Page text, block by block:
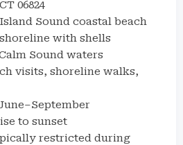
06824
Sound coastal beach
with shells
Sound waters
visits, shoreline walks,
to sunset
restricted during